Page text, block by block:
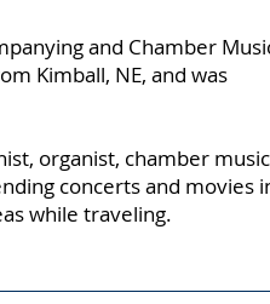
and Chamber
Kimball, NE, and was
organist, chamber
concerts and movies
while traveling.